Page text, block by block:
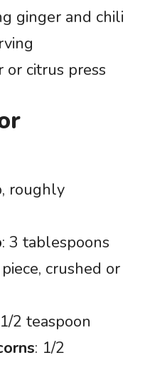
ginger and chili
or citrus press
roughly
: 3 tablespoons
crushed or
2 teaspoon
: 1/2